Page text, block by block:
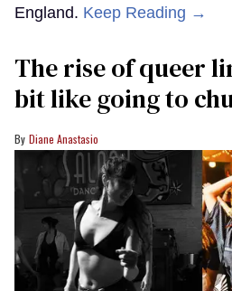
England. Keep Reading →
The rise of queer
bit like going to
Diane Anastasio